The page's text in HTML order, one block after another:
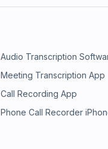
Audio Transcription
Meeting Transcription App
Call Recording App
Phone Call Recorder